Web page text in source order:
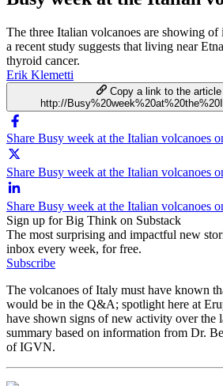
The three Italian volcanoes are showing
a recent study suggests that living near
thyroid cancer.
Erik Klemetti
Copy a link to the
http://
Share Busy week at the Italian volcanoes
Share Busy week at the Italian volcanoes
Share Busy week at the Italian volcanoes
Sign up for Big Think on Substack
The most surprising and impactful new
inbox every week, for free.
Subscribe
The volcanoes of Italy must have known
would be in the Q&A; spotlight here at
have shown signs of new activity over the
summary based on information from Dr.
of IGVN.